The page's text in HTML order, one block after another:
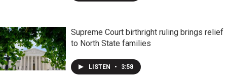
Supreme Court birthright ruling brings relief
to North State families
LISTEN • 3:58